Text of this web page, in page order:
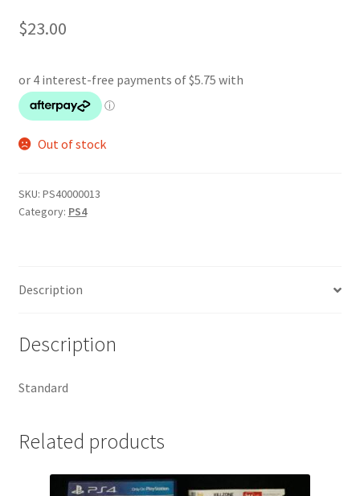
$23.00
Out of stock
SKU: PS40000013
Category: PS4
Description
Description
Standard
Related products